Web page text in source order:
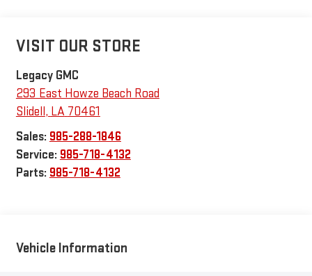
VISIT OUR STORE
Legacy GMC
293 East Howze Beach Road
Slidell, LA 70461
Sales: 985-288-1846
Service: 985-718-4132
Parts: 985-718-4132
Vehicle Information